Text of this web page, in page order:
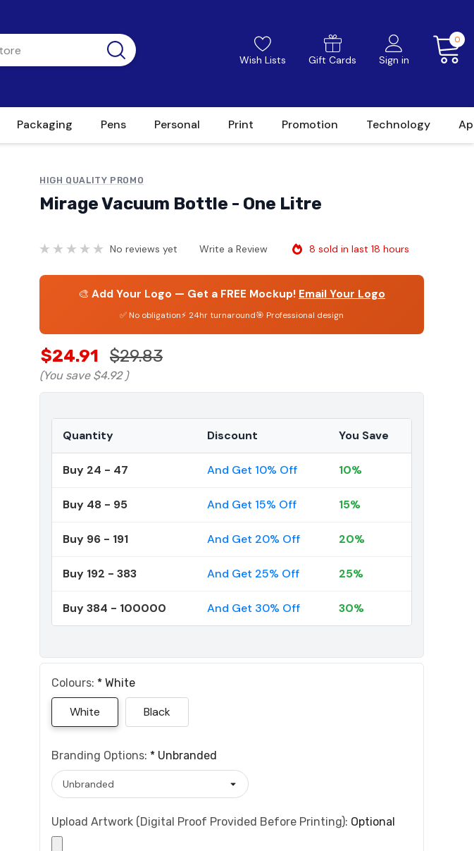
Wish Lists Gift Cards Sign in
0
Packaging Pens Personal Print Promotion Technology
HIGH QUALITY PROMO
Mirage Vacuum Bottle - One Litre
No reviews yet Write a Review 8 sold in last 18 hours
🎨 Add Your Logo — Get a FREE Mockup! Email Your Logo
✅ No obligation⚡ 24hr turnaround🎯 Professional design
$24.91 $29.83
(You save $4.92 )
Quantity Discount You Save
Buy 24 - 47 And Get 10% Off 10%
Buy 48 - 95 And Get 15% Off 15%
Buy 96 - 191 And Get 20% Off 20%
Buy 192 - 383 And Get 25% Off 25%
Buy 384 - 100000 And Get 30% Off 30%
Colours: * White
White Black
Branding Options: * Unbranded
Upload Artwork (Digital Proof Provided Before Printing): Optional